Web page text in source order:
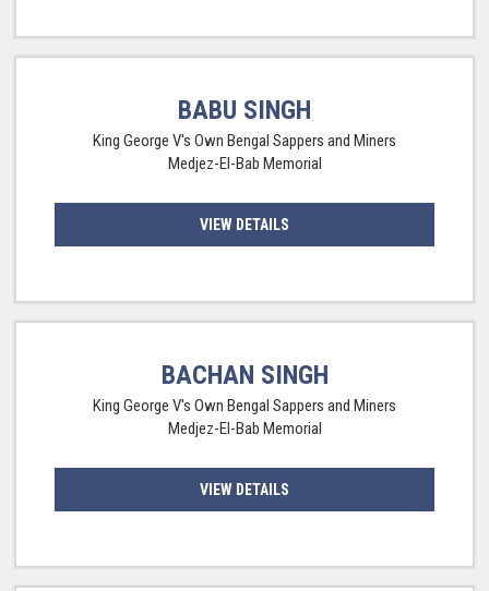
BABU SINGH
King George V's Own Bengal Sappers and Miners
Medjez-El-Bab Memorial
VIEW DETAILS
BACHAN SINGH
King George V's Own Bengal Sappers and Miners
Medjez-El-Bab Memorial
VIEW DETAILS